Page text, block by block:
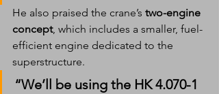
He also praised the crane’s two-engine
concept, which includes a smaller, fuel-
efficient engine dedicated to the
superstructure.
“We’ll be using the HK 4.070-1